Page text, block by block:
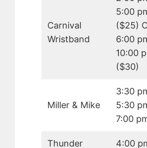
Carnival
Wristband
5:00
($25)
6:00
10:00
($30)
Miller & Mike
3:30
5:30
7:00
Thunder
4:00